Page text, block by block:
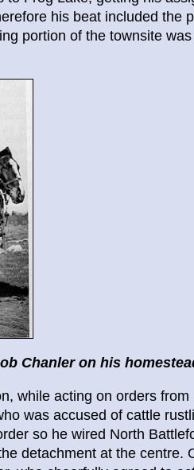
his beat included the
portion of the townsite
Chanler on his
while acting on orders from
was accused of cattle
so he wired North
detachment at the centre.